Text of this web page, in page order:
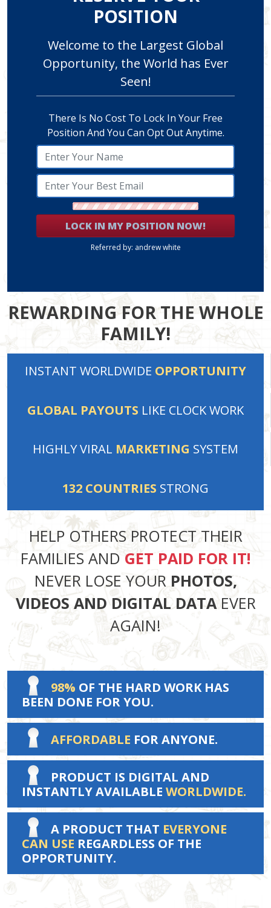
POSITION
Welcome to the Largest Global
Opportunity, the World has Ever
Seen!
There Is No Cost To Lock In Your Free
Position And You Can Opt Out Anytime.
LOCK IN MY POSITION NOW!
Referred by: andrew white
REWARDING FOR THE WHOLE
FAMILY!
INSTANT WORLDWIDE OPPORTUNITY
GLOBAL PAYOUTS LIKE CLOCK WORK
HIGHLY VIRAL MARKETING SYSTEM
132 COUNTRIES STRONG
HELP OTHERS PROTECT THEIR
FAMILIES ANDGET PAID FOR IT!
NEVER LOSE YOUR PHOTOS,
VIDEOS AND DIGITAL DATAEVER
AGAIN!
98% OF THE HARD WORK HAS
BEEN DONE FOR YOU.
AFFORDABLE FOR ANYONE.
PRODUCT IS DIGITAL AND
INSTANTLY AVAILABLE WORLDWIDE.
A PRODUCT THAT EVERYONE
CAN USE REGARDLESS OF THE
OPPORTUNITY.